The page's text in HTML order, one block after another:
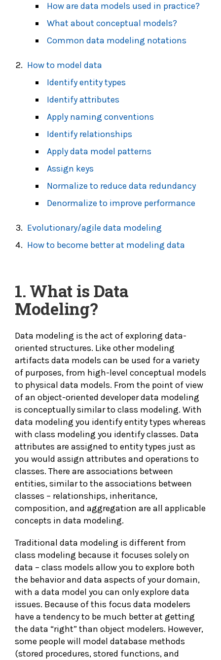
How are data models used in practice?
What about conceptual models?
Common data modeling notations
How to model data
Identifyentity types
Identify attributes
Apply naming conventions
Identify relationships
Apply data model patterns
Assign keys
Normalize to reduce data redundancy
Denormalize to improve performance
Evolutionary/agile data modeling
How to become better at modeling data
1. What is Data
Modeling?
Data modeling is the act of exploring data-
oriented structures. Like other modeling
artifacts data models can be used for a variety
of purposes, from high-level conceptual models
to physical data models. From the point of view
of an object-oriented developer data modeling
is conceptually similar to class modeling. With
data modeling you identify entity types whereas
with class modeling you identify classes. Data
attributes are assigned to entity types just as
you would assign attributes and operations to
classes. There are associations between
entities, similar to the associations between
classes – relationships, inheritance,
composition, and aggregation are all applicable
concepts in data modeling.
Traditional data modeling is different from
class modeling because it focuses solely on
data – class models allow you to explore both
the behavior and data aspects of your domain,
with a data model you can only explore data
issues. Because of this focus data modelers
have a tendency to be much better at getting
the data “right” than object modelers. However,
some people will model database methods
(stored procedures, stored functions, and